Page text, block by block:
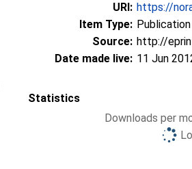
URI: https://
Item Type:
Source: http://
Date made live: 11 Jun
Statistics
Downloads per